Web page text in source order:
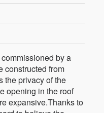
by a
constructed from
the privacy of the
opening in the roof
expansive.Thanks to